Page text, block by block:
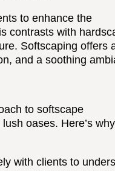
to enhance the
contrasts with
Softscaping offers
and a soothing
to softscape
oases. Here’s
with clients to